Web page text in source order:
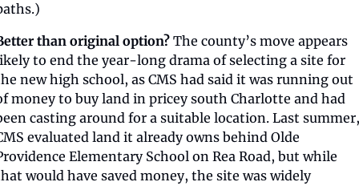
than original option? The county’s move appears
to end the year-long drama of selecting a site for
new high school, as CMS had said it was running out
money to buy land in pricey south Charlotte and had
casting around for a suitable location. Last summer,
evaluated land it already owns behind Olde
Elementary School on Rea Road, but while
would have saved money, the site was widely